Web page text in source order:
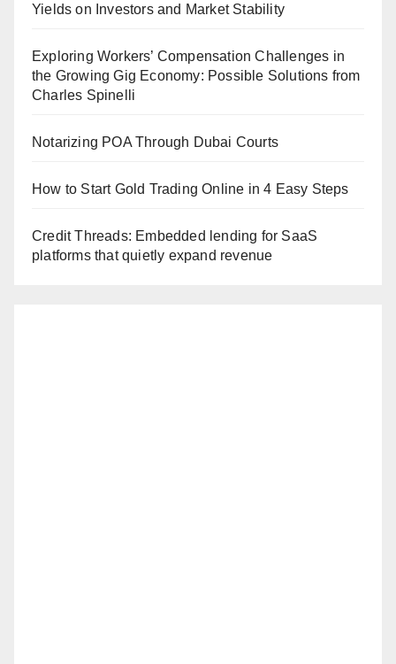
Yields on Investors and Market Stability
Exploring Workers’ Compensation Challenges in
the Growing Gig Economy: Possible Solutions from
Charles Spinelli
Notarizing POA Through Dubai Courts
How to Start Gold Trading Online in 4 Easy Steps
Credit Threads: Embedded lending for SaaS
platforms that quietly expand revenue